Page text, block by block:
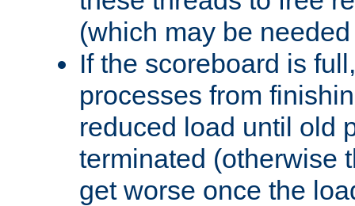
(which may be
If the scoreboard is
processes from
reduced load until old
terminated (otherwise
get worse once the